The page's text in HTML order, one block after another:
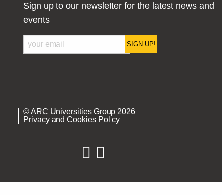
Sign up to our newsletter for the latest news and
events
SIGN UP!
© ARC Universities Group 2026
Privacy and Cookies Policy